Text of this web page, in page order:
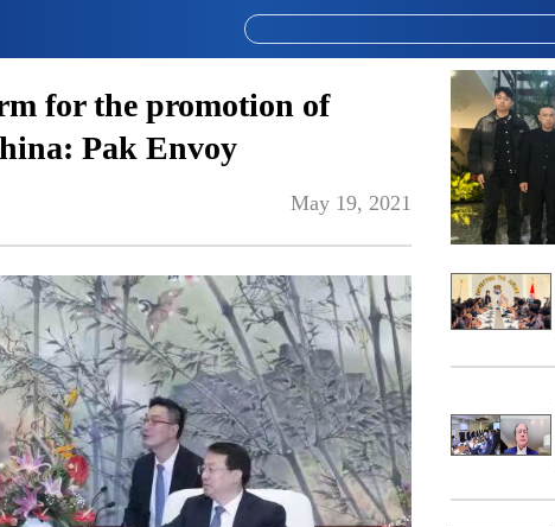
for the promotion of
Pak Envoy
May 19, 2021